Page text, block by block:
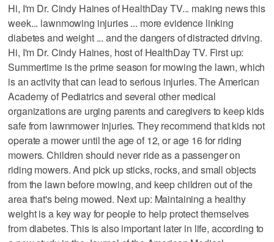
Hi, I'm Dr. Cindy Haines of HealthDay TV... making news this
week... lawnmowing injuries ... more evidence linking
diabetes and weight ... and the dangers of distracted driving.
Hi, I'm Dr. Cindy Haines, host of HealthDay TV. First up:
Summertime is the prime season for mowing the lawn, which
is an activity that can lead to serious injuries. The American
Academy of Pediatrics and several other medical
organizations are urging parents and caregivers to keep kids
safe from lawnmower injuries. They recommend that kids not
operate a mower until the age of 12, or age 16 for riding
mowers. Children should never ride as a passenger on
riding mowers. And pick up sticks, rocks, and small objects
from the lawn before mowing, and keep children out of the
area that's being mowed. Next up: Maintaining a healthy
weight is a key way for people to help protect themselves
from diabetes. This is also important later in life, according to